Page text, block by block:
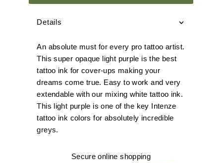
Details
An absolute must for every pro tattoo artist.
This super opaque light purple is the best
tattoo ink for cover-ups making your
dreams come true. Easy to work and very
extendable with our mixing white tattoo ink.
This light purple is one of the key Intenze
tattoo ink colors for absolutely incredible
greys.
Secure online shopping